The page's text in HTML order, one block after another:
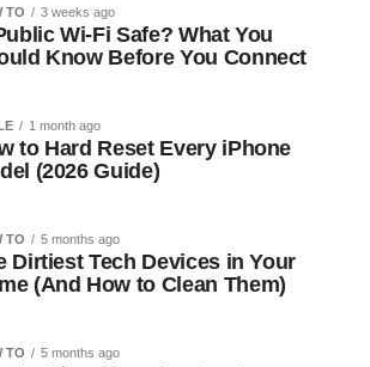
TO 3 weeks ago
Wi-Fi Safe? What You
Know Before You Connect
1 month ago
to Hard Reset Every iPhone
(2026 Guide)
TO 5 months ago
Dirtiest Tech Devices in Your
(And How to Clean Them)
TO 5 months ago